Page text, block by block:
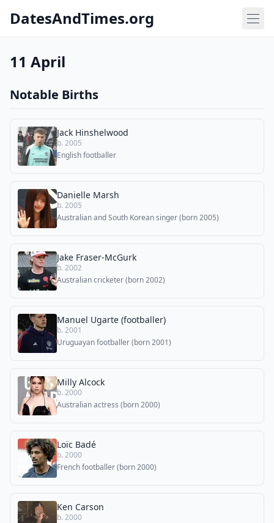
DatesAndTimes.org
11 April
Notable Births
Jack Hinshelwood
b. 2005
English footballer
Danielle Marsh
b. 2005
Australian and South Korean singer (born 2005)
Jake Fraser-McGurk
b. 2002
Australian cricketer (born 2002)
Manuel Ugarte (footballer)
b. 2001
Uruguayan footballer (born 2001)
Milly Alcock
b. 2000
Australian actress (born 2000)
Loïc Badé
b. 2000
French footballer (born 2000)
Ken Carson
b. 2000